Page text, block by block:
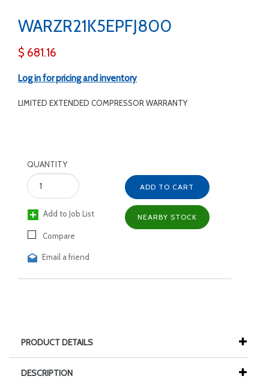
WARZR21K5EPFJ800
$ 681.16
Log in for pricing and inventory
LIMITED EXTENDED COMPRESSOR WARRANTY
QUANTITY
Add to Job List
Compare
Email a friend
ADD TO CART
NEARBY STOCK
PRODUCT DETAILS
DESCRIPTION